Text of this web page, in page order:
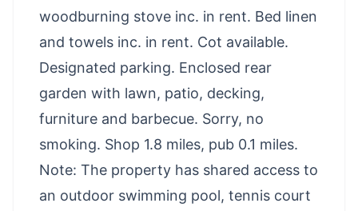
woodburning stove inc. in rent. Bed linen
and towels inc. in rent. Cot available.
Designated parking. Enclosed rear
garden with lawn, patio, decking,
furniture and barbecue. Sorry, no
smoking. Shop 1.8 miles, pub 0.1 miles.
Note: The property has shared access to
an outdoor swimming pool, tennis court